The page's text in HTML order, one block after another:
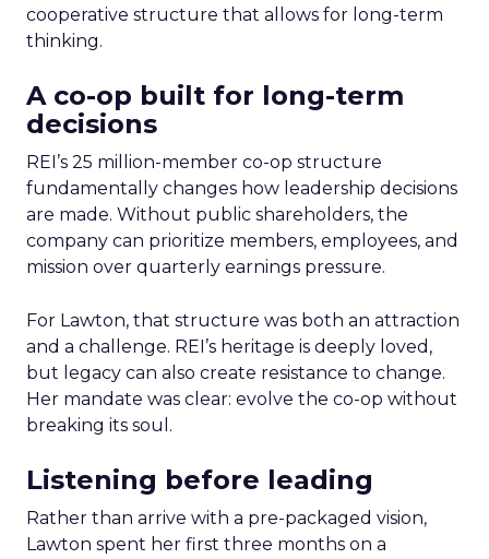
cooperative structure that allows for long-term
thinking.
A co-op built for long-term
decisions
REI’s 25 million-member co-op structure
fundamentally changes how leadership decisions
are made. Without public shareholders, the
company can prioritize members, employees, and
mission over quarterly earnings pressure.
For Lawton, that structure was both an attraction
and a challenge. REI’s heritage is deeply loved,
but legacy can also create resistance to change.
Her mandate was clear: evolve the co-op without
breaking its soul.
Listening before leading
Rather than arrive with a pre-packaged vision,
Lawton spent her first three months on a